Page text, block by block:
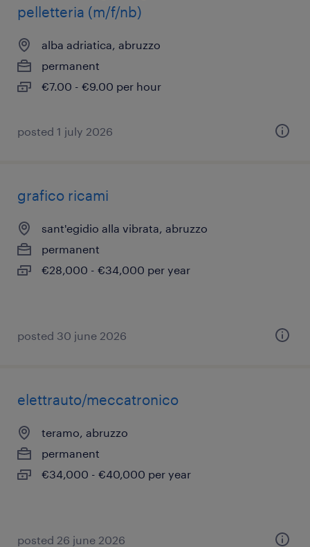
pelletteria (m/f/nb)
alba adriatica, abruzzo
permanent
€7.00 - €9.00 per hour
posted 1 july 2026
grafico ricami
sant'egidio alla vibrata, abruzzo
permanent
€28,000 - €34,000 per year
posted 30 june 2026
elettrauto/meccatronico
teramo, abruzzo
permanent
€34,000 - €40,000 per year
posted 26 june 2026